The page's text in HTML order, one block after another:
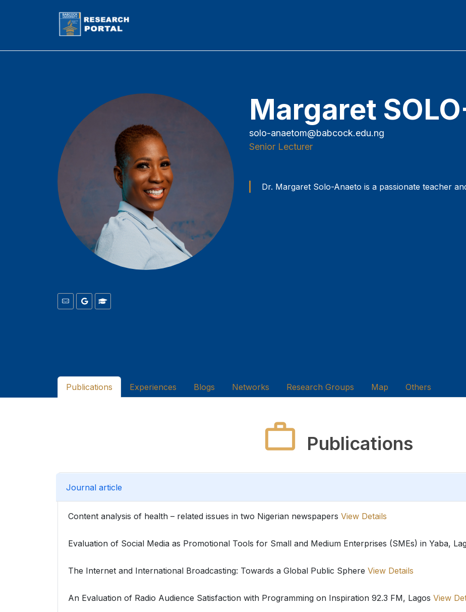
Margaret
solo-anaetom@babcock.edu.ng
Senior Lecturer
Dr. Margaret Solo-Anaeto is a passionate teacher
Publications Experiences Blogs Networks Research Groups Map Others
Publications
Journal article
Content analysis of health – related issues in two Nigerian newspapers View Details
Evaluation of Social Media as Promotional Tools for Small and Medium Enterprises (SMEs) in Yaba,
The Internet and International Broadcasting: Towards a Global Public Sphere View Details
An Evaluation of Radio Audience Satisfaction with Programming on Inspiration 92.3 FM, Lagos View